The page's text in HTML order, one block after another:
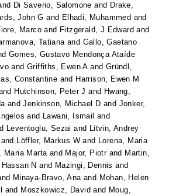
Di Saverio, Salomone and Drake,
John G and Elhadi, Muhammed and
Marco and Fitzgerald, J Edward and
Tatianaand Gallo, Gaetano
Gomes, Gustavo Mendonça Ataíde
andGriffiths, Ewen Aand Gründl,
Constantine and Harrison, Ewen M
Hutchinson, Peter J and Hwang,
andJenkinson, Michael D and Jonker,
and Lawani, Ismail and
Leventoglu, Sezai and Litvin, Andrey
Löffler, Markus W and Lorena, Maria
Maria Martaand Major, Piotrand Martin,
N and Mazingi, Dennis and
Minaya-Bravo, Anaand Mohan, Helen
and Moszkowicz, David and Moug,